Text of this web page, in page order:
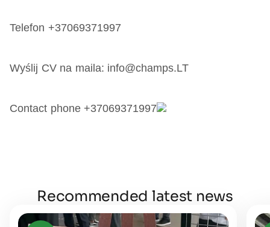
Telefon +37069371997
Wyślij CV na maila: info@champs.LT
Contact phone +37069371997
Recommended latest news